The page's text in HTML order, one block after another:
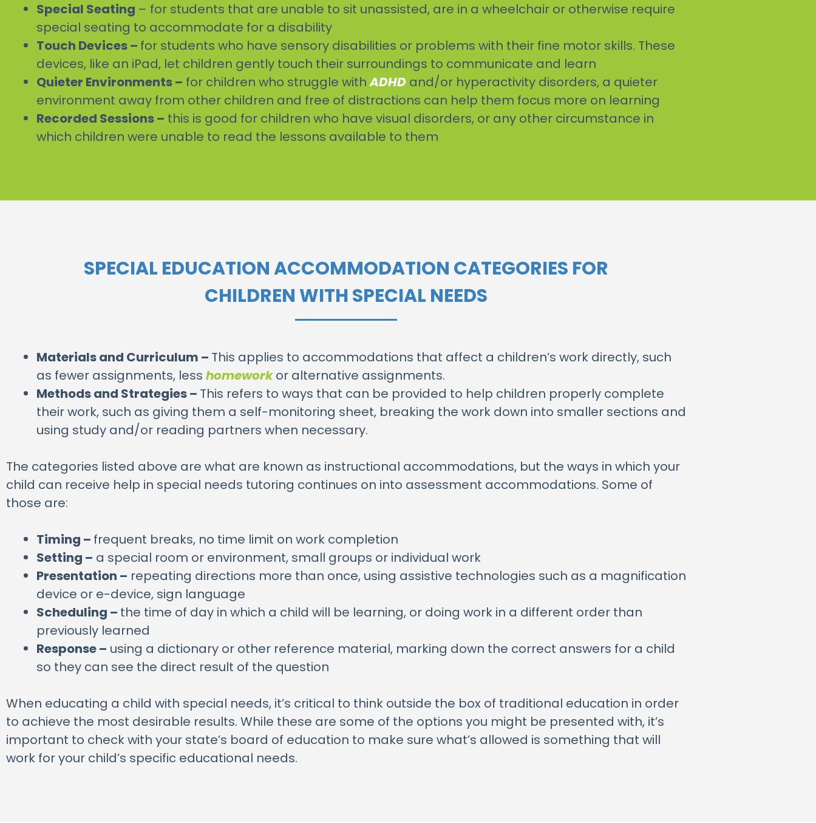
Special Seating – for students that are unable to sit unassisted, are in a wheelchair or otherwise require
special seating to accommodate for a disability
Touch Devices – for students who have sensory disabilities or problems with their fine motor skills. These
devices, like an iPad, let children gently touch their surroundings to communicate and learn
Quieter Environments – for children who struggle withADHD and/or hyperactivity disorders, a quieter
environment away from other children and free of distractions can help them focus more on learning
Recorded Sessions – this is good for children who have visual disorders, or any other circumstance in
which children were unable to read the lessons available to them
SPECIAL EDUCATION ACCOMMODATION CATEGORIES FOR
CHILDREN WITH SPECIAL NEEDS
Materials and Curriculum – This applies to accommodations that affect a children’s work directly, such
as fewer assignments, less homeworkor alternative assignments.
Methods and Strategies – This refers to ways that can be provided to help children properly complete
their work, such as giving them a self-monitoring sheet, breaking the work down into smaller sections and
using study and/or reading partners when necessary.
The categories listed above are what are known as instructional accommodations, but the ways in which your
child can receive help in special needs tutoring continues on into assessment accommodations. Some of
those are:
Timing – frequent breaks, no time limit on work completion
Setting – a special room or environment, small groups or individual work
Presentation – repeating directions more than once, using assistive technologies such as a magnification
device or e-device, sign language
Scheduling – the time of day in which a child will be learning, or doing work in a different order than
previously learned
Response – using a dictionary or other reference material, marking down the correct answers for a child
so they can see the direct result of the question
When educating a child with special needs, it’s critical to think outside the box of traditional education in order
to achieve the most desirable results. While these are some of the options you might be presented with, it’s
important to check with your state’s board of education to make sure what’s allowed is something that will
work for your child’s specific educational needs.